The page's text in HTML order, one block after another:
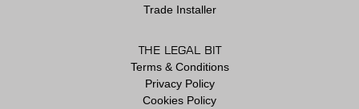
Trade Installer
THE LEGAL BIT
Terms & Conditions
Privacy Policy
Cookies Policy